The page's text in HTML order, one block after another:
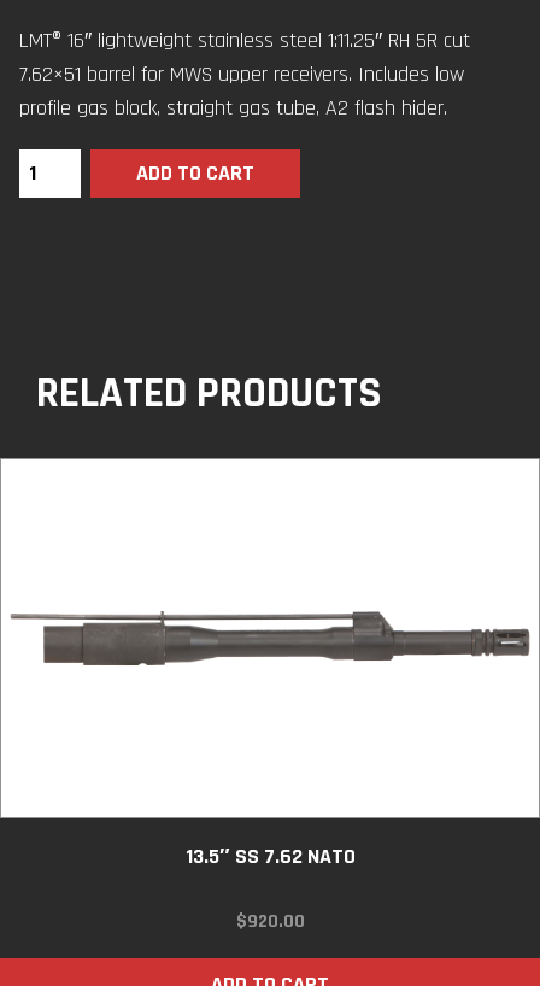
LMT® 16″ lightweight stainless steel 1:11.25″ RH 5R cut
7.62×51 barrel for MWS upper receivers. Includes low
profile gas block, straight gas tube, A2 flash hider.
ADD TO CART
RELATED PRODUCTS
13.5″ SS 7.62 NATO
$920.00